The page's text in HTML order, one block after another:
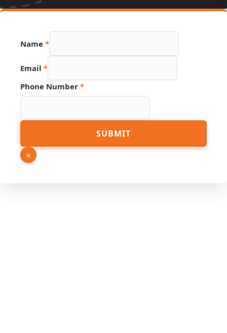
Name *
Email *
Phone Number *
URL
Page
SUBMIT
×